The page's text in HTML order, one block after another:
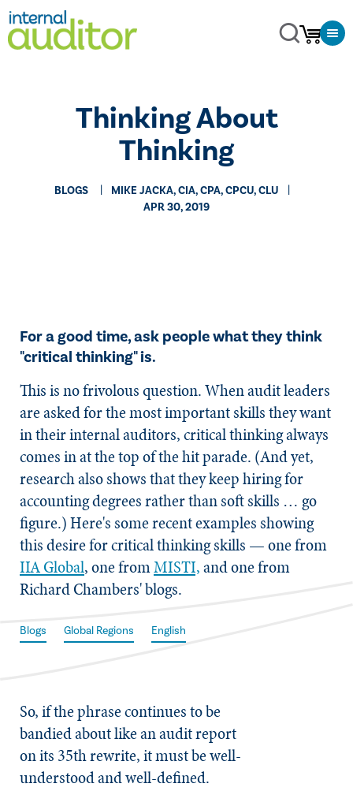
​Thinking About
Thinking
BLOGS
MIKE JACKA, CIA, CPA, CPCU, CLU
APR 30, 2019
For a good time, ask people what they think
"critical thinking" is.
This is no frivolous question. When audit leaders
are asked for the most important skills they want
in their internal auditors, critical thinking always
comes in at the top of the hit parade. (And yet,
research also shows that they keep hiring for
accounting degrees rather than soft skills … go
figure.) Here's some recent examples showing
this desire for critical thinking skills — one from
IIA Global, one fromMISTI,and one from
Richard Chambers' blogs.
Blogs Global Regions English
So, if the phrase continues to be
bandied about like an audit report
on its 35th rewrite, it must be well-
understood and well-defined.